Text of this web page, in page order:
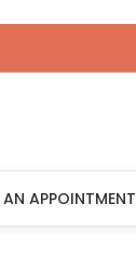
APPOINTMENT